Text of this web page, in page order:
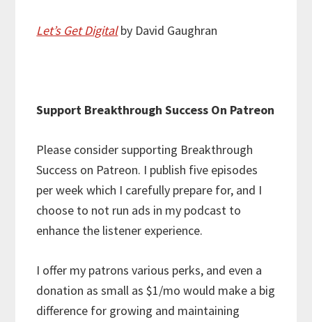
Let’s Get Digital by David Gaughran
Support Breakthrough Success On Patreon
Please consider supporting Breakthrough
Success on Patreon. I publish five episodes
per week which I carefully prepare for, and I
choose to not run ads in my podcast to
enhance the listener experience.
I offer my patrons various perks, and even a
donation as small as $1/mo would make a big
difference for growing and maintaining